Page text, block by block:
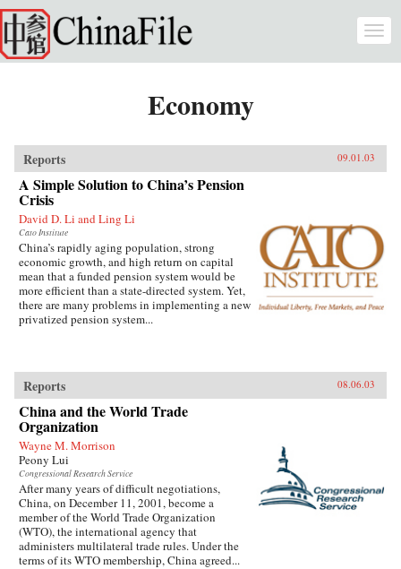
Skip to main content
Economy
Reports 09.01.03
A Simple Solution to China’s Pension
Crisis
David D. Li and Ling Li
Cato Institute
China’s rapidly aging population, strong
economic growth, and high return on capital
mean that a funded pension system would be
more efficient than a state-directed system. Yet,
there are many problems in implementing a new
privatized pension system...
Reports 08.06.03
China and the World Trade
Organization
Wayne M. Morrison
Peony Lui
Congressional Research Service
After many years of difficult negotiations,
China, on December 11, 2001, become a
member of the World Trade Organization
(WTO), the international agency that
administers multilateral trade rules. Under the
terms of its WTO membership, China agreed...